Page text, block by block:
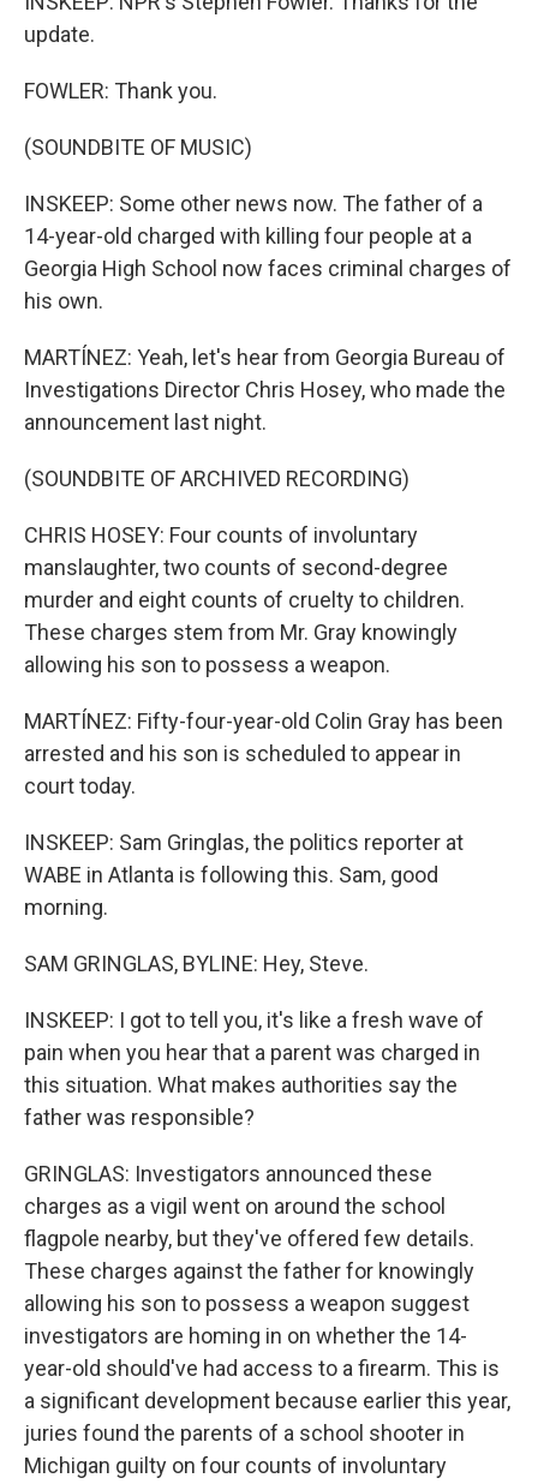
update.
FOWLER: Thank you.
(SOUNDBITE OF MUSIC)
INSKEEP: Some other news now. The father of a
14-year-old charged with killing four people at a
Georgia High School now faces criminal charges of
his own.
MARTÍNEZ: Yeah, let's hear from Georgia Bureau of
Investigations Director Chris Hosey, who made the
announcement last night.
(SOUNDBITE OF ARCHIVED RECORDING)
CHRIS HOSEY: Four counts of involuntary
manslaughter, two counts of second-degree
murder and eight counts of cruelty to children.
These charges stem from Mr. Gray knowingly
allowing his son to possess a weapon.
MARTÍNEZ: Fifty-four-year-old Colin Gray has been
arrested and his son is scheduled to appear in
court today.
INSKEEP: Sam Gringlas, the politics reporter at
WABE in Atlanta is following this. Sam, good
morning.
SAM GRINGLAS, BYLINE: Hey, Steve.
INSKEEP: I got to tell you, it's like a fresh wave of
pain when you hear that a parent was charged in
this situation. What makes authorities say the
father was responsible?
GRINGLAS: Investigators announced these
charges as a vigil went on around the school
flagpole nearby, but they've offered few details.
These charges against the father for knowingly
allowing his son to possess a weapon suggest
investigators are homing in on whether the 14-
year-old should've had access to a firearm. This is
a significant development because earlier this year,
juries found the parents of a school shooter in
Michigan guilty on four counts of involuntary